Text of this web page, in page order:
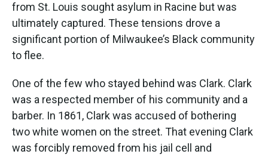
from St. Louis sought asylum in Racine but was
ultimately captured. These tensions drove a
significant portion of Milwaukee’s Black community
to flee.
One of the few who stayed behind was Clark. Clark
was a respected member of his community and a
barber. In 1861, Clark was accused of bothering
two white women on the street. That evening Clark
was forcibly removed from his jail cell and